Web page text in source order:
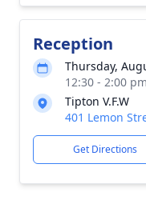
Reception
Thursday,
12:30 - 2:00 pm
Tipton V.F.W
401 Lemon
Get Directions